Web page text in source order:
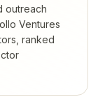
outreach
Ventures
ranked